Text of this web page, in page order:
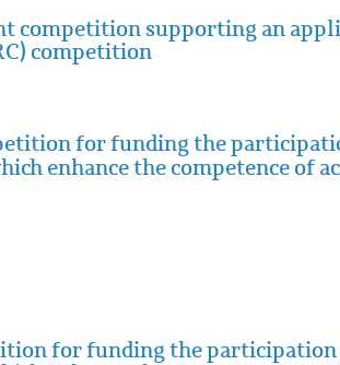
competition supporting an
competition
for funding the
enhance the competence of
for funding the participation